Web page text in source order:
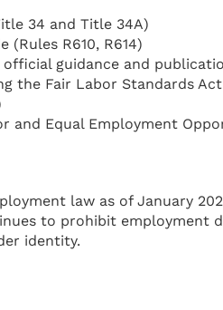
34 and Title 34A)
(Rules R610, R614)
guidance and
the Fair Labor Standards
and Equal Employment
law as of January
to prohibit employment
identity.